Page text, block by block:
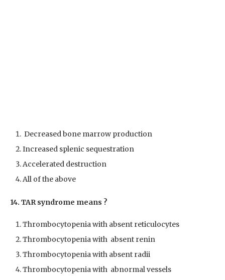
Decreased bone marrow production
Increased splenic sequestration
Accelerated destruction
All of the above
14. TAR syndrome means ?
Thrombocytopenia with absent reticulocytes
Thrombocytopenia with absent renin
Thrombocytopenia with absent radii
Thrombocytopenia with abnormal vessels